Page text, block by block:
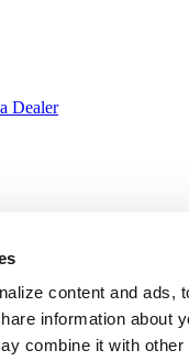
content and ads,
information about
combine it with other
Dealer